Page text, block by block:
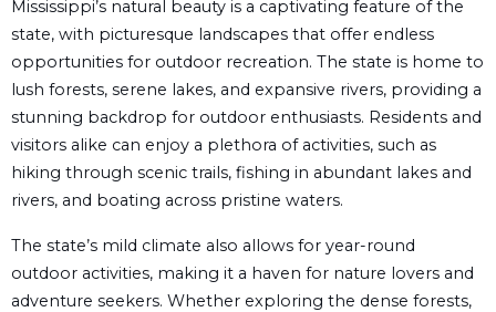
Mississippi’s natural beauty is a captivating feature of the
state, with picturesque landscapes that offer endless
opportunities for outdoor recreation. The state is home to
lush forests, serene lakes, and expansive rivers, providing a
stunning backdrop for outdoor enthusiasts. Residents and
visitors alike can enjoy a plethora of activities, such as
hiking through scenic trails, fishing in abundant lakes and
rivers, and boating across pristine waters.
The state’s mild climate also allows for year-round
outdoor activities, making it a haven for nature lovers and
adventure seekers. Whether exploring the dense forests,